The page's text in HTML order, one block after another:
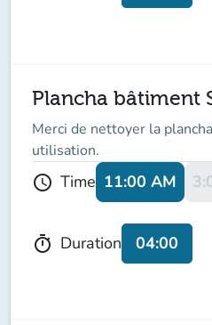
Plancha bâtiment
Merci de nettoyer la
utilisation.
schedule Time 11:00 AM
timer Duration 04:00